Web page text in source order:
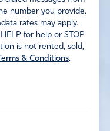
number you provide.
rates may apply.
for help or STOP
is not rented, sold,
& Conditions.